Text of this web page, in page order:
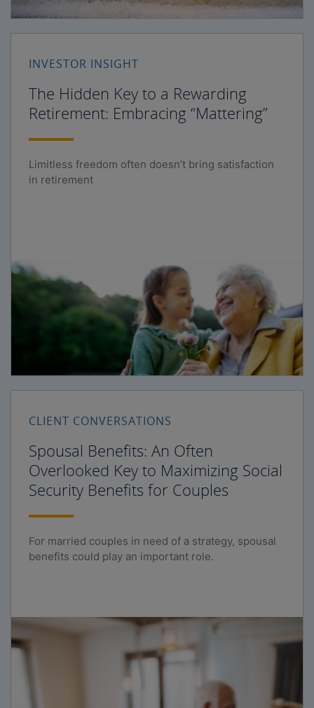
INVESTOR INSIGHT
The Hidden Key to a Rewarding
Retirement: Embracing “Mattering”
Limitless freedom often doesn’t bring satisfaction
in retirement
CLIENT CONVERSATIONS
Spousal Benefits: An Often
Overlooked Key to Maximizing Social
Security Benefits for Couples
For married couples in need of a strategy, spousal
benefits could play an important role.